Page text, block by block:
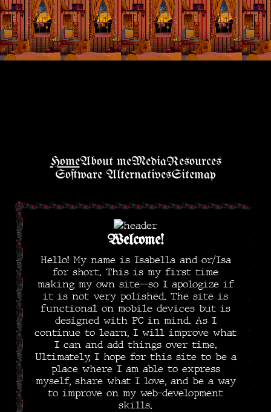
HomeAbout meMediaResources
Software AlternativesSitemap
Welcome!
Hello! My name is Isabella and or/Isa
for short. This is my first time
making my own site--so I apologize if
it is not very polished. The site is
functional on mobile devices but is
designed with PC in mind. As I
continue to learn, I will improve what
I can and add things over time.
Ultimately, I hope for this site to be a
place where I am able to express
myself, share what I love, and be a way
to improve on my web-development
skills.